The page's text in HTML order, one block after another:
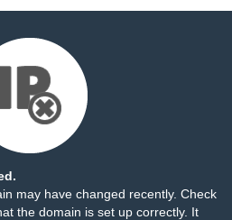
may have changed recently. Check
the domain is set up correctly. It